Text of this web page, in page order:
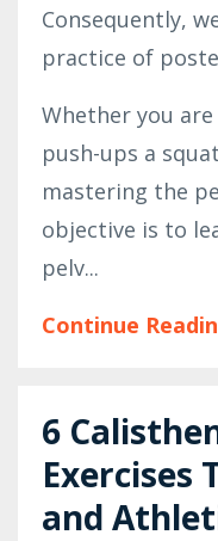
Consequently,
practice of
Whether you
push-ups a
mastering the
objective is to
pelv...
Continue
6
Exercises
and